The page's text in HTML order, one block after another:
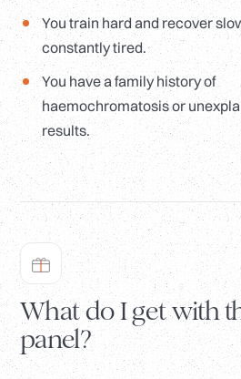
You train hard and recover
constantly tired.
You have a family history of
haemochromatosis or
results.
What do I get with
panel?